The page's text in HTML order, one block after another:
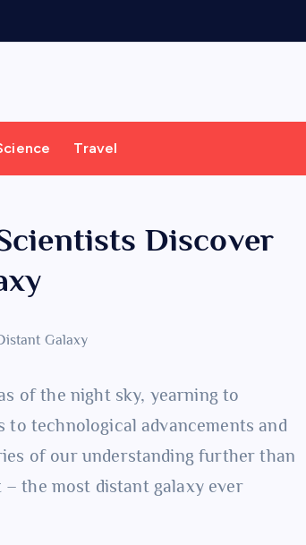
Travel
Discover
of the night sky, yearning to
technological advancements and
of our understanding further than
the most distant galaxy ever